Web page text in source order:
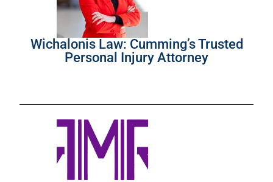
Wichalonis Law: Cumming’s Trusted
Personal Injury Attorney